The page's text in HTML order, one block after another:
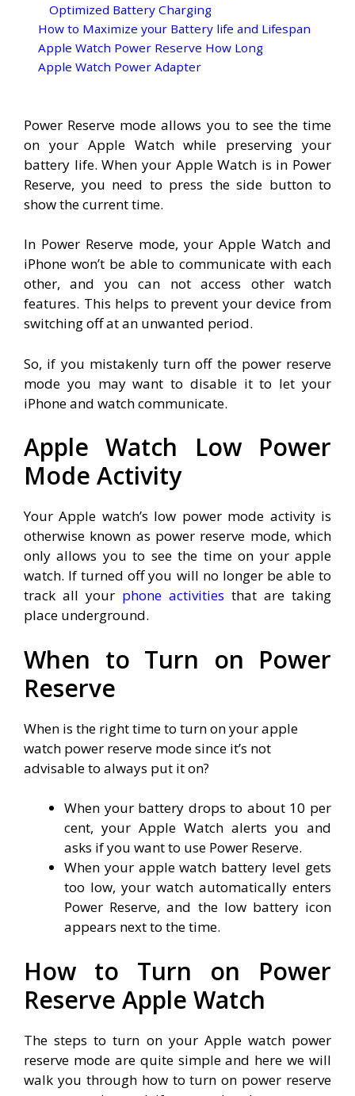
Optimized Battery Charging
How to Maximize your Battery life and Lifespan
Apple Watch Power Reserve How Long
Apple Watch Power Adapter
Power Reserve mode allows you to see the time
on your Apple Watch while preserving your
battery life. When your Apple Watch is in Power
Reserve, you need to press the side button to
show the current time.
In Power Reserve mode, your Apple Watch and
iPhone won’t be able to communicate with each
other, and you can not access other watch
features. This helps to prevent your device from
switching off at an unwanted period.
So, if you mistakenly turn off the power reserve
mode you may want to disable it to let your
iPhone and watch communicate.
Apple Watch Low Power
Mode Activity
Your Apple watch’s low power mode activity is
otherwise known as power reserve mode, which
only allows you to see the time on your apple
watch. If turned off you will no longer be able to
track all your phone activities that are taking
place underground.
When to Turn on Power
Reserve
When is the right time to turn on your apple
watch power reserve mode since it’s not
advisable to always put it on?
When your battery drops to about 10 per
cent, your Apple Watch alerts you and
asks if you want to use Power Reserve.
When your apple watch battery level gets
too low, your watch automatically enters
Power Reserve, and the low battery icon
appears next to the time.
How to Turn on Power
Reserve Apple Watch
The steps to turn on your Apple watch power
reserve mode are quite simple and here we will
walk you through how to turn on power reserve